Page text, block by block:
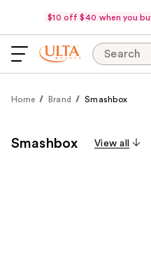
$10 off $40 when you
Search
Home Brand Smashbox
Smashbox View all